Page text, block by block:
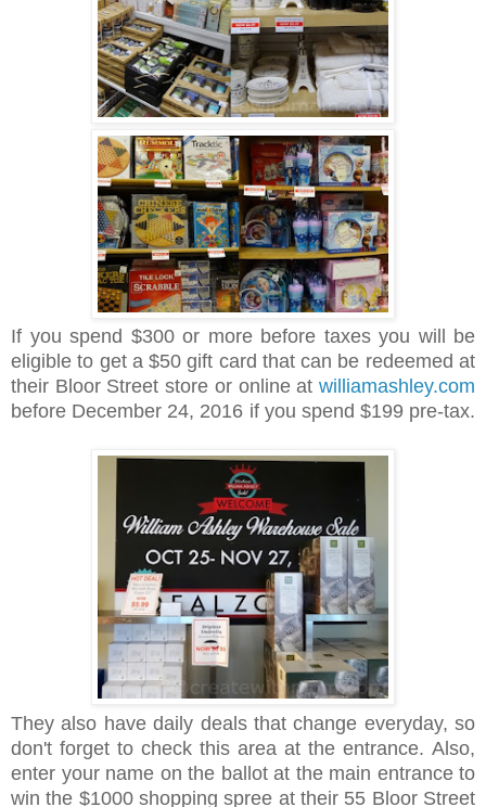
If you spend $300 or more before taxes you will be
eligible to get a $50 gift card that can be redeemed at
their Bloor Street store or online at williamashley.com
before December 24, 2016 if you spend $199 pre-tax.
They also have daily deals that change everyday, so
don't forget to check this area at the entrance. Also,
enter your name on the ballot at the main entrance to
win the $1000 shopping spree at their 55 Bloor Street